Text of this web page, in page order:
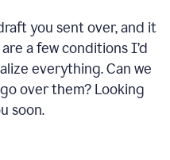
you sent over, and it
a few conditions I’d
everything. Can we
over them? Looking
soon.